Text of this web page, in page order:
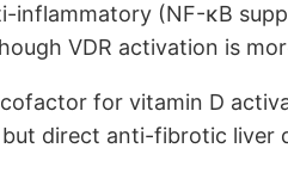
inflammatory (NF-κB
VDR activation is
for vitamin D
direct anti-fibrotic liver